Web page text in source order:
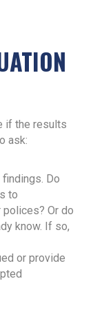
if the results
ask:
Do
to
Or do
know. If so,
or provide